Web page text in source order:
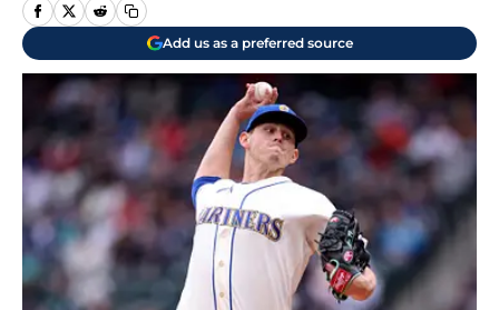
Add us as a preferred source